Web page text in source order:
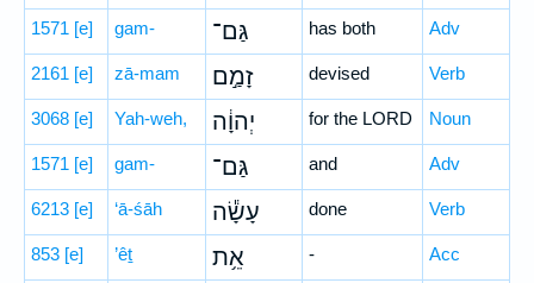
1571 [e] gam- גַּם־ has both Adv
2161 [e] zā-mam זָמַ֣ם devised Verb
3068 [e] Yah-weh, יְהוָ֔ה for the LORD Noun
1571 [e] gam- גַּם־ and Adv
6213 [e] ‘ā-śāh עָשָׂ֕ה done Verb
853 [e] ’êṯ אֵ֥ת - Acc